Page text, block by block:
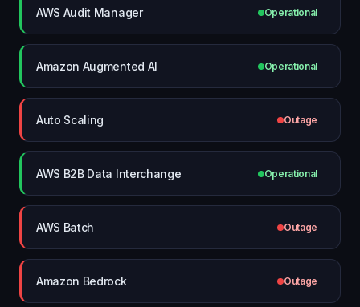
AWS Audit Manager Operational
Amazon Augmented AI Operational
Auto Scaling Outage
AWS B2B Data Interchange Operational
AWS Batch Outage
Amazon Bedrock Outage